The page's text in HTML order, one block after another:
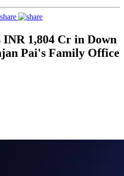
INR 1,804 Cr in Down
Pai's Family Office